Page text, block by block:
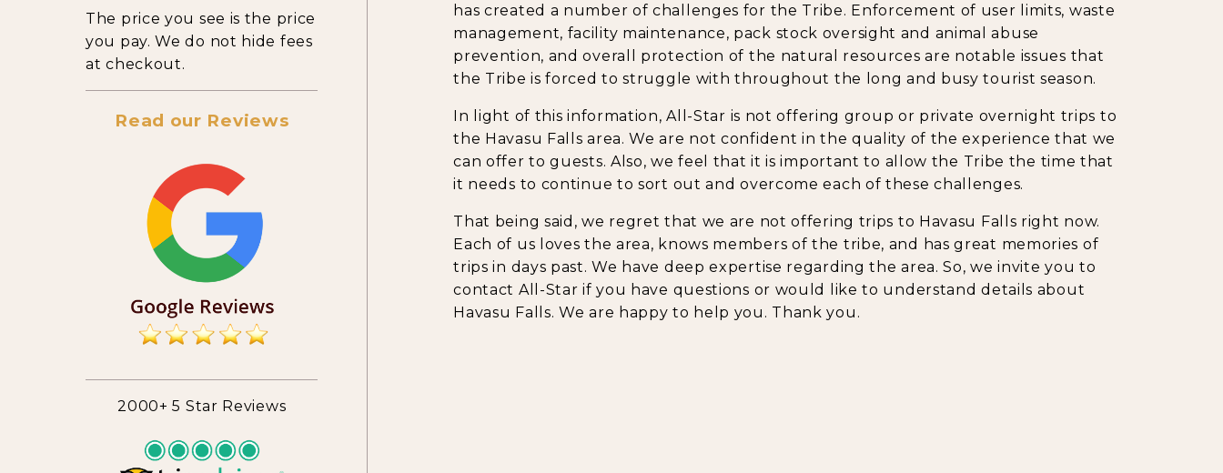
The price you see is the price
you pay. We do not hide fees
at checkout.
Read our Reviews
2000+ 5 Star Reviews
has created a number of challenges for the Tribe. Enforcement of user limits, waste
management, facility maintenance, pack stock oversight and animal abuse
prevention, and overall protection of the natural resources are notable issues that
the Tribe is forced to struggle with throughout the long and busy tourist season.
In light of this information, All-Star is not offering group or private overnight trips to
the Havasu Falls area. We are not confident in the quality of the experience that we
can offer to guests. Also, we feel that it is important to allow the Tribe the time that
it needs to continue to sort out and overcome each of these challenges.
That being said, we regret that we are not offering trips to Havasu Falls right now.
Each of us loves the area, knows members of the tribe, and has great memories of
trips in days past. We have deep expertise regarding the area. So, we invite you to
contact All-Star if you have questions or would like to understand details about
Havasu Falls. We are happy to help you. Thank you.